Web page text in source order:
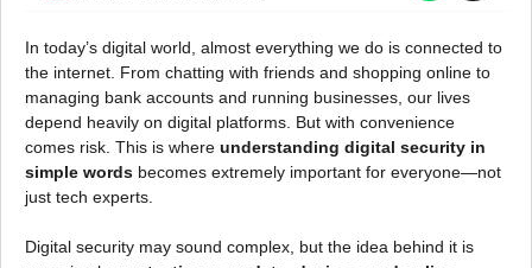
In today’s digital world, almost everything we do is connected to
the internet. From chatting with friends and shopping online to
managing bank accounts and running businesses, our lives
depend heavily on digital platforms. But with convenience
comes risk. This is where understanding digital security in
simple words becomes extremely important for everyone—not
just tech experts.
Digital security may sound complex, but the idea behind it is